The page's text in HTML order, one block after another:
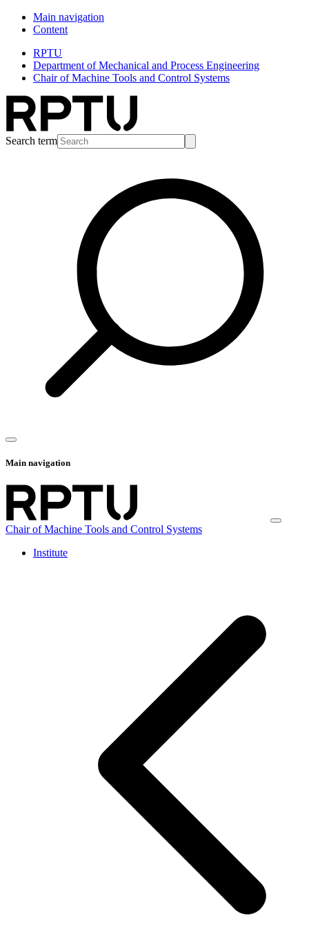
Main navigation
Content
RPTU
Department of Mechanical and Process Engineering
Chair of Machine Tools and Control Systems
Search term
Main navigation
Chair of Machine Tools and Control Systems
Institute